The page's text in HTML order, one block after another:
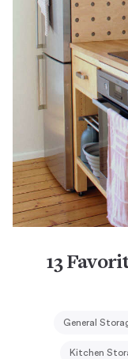
13
General
Kitchen